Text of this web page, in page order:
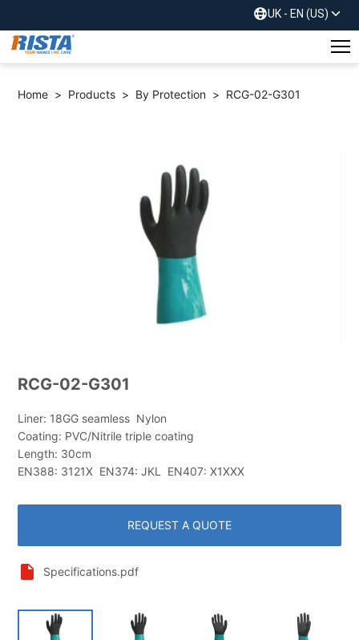
UK - EN (US)
Home > Products > By Protection > RCG-02-G301
RCG-02-G301
Liner: 18GG seamless Nylon
Coating: PVC/Nitrile triple coating
Length: 30cm
EN388: 3121X EN374: JKL EN407: X1XXX
REQUEST A QUOTE
Specifications.pdf